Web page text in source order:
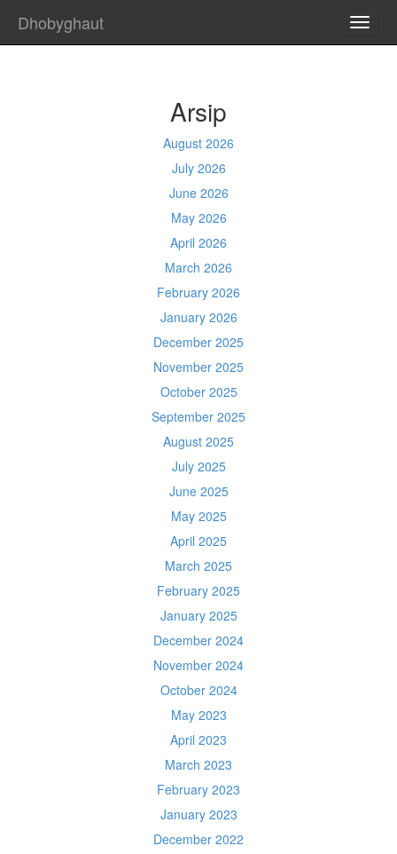
Dhobyghaut
Arsip
August 2026
July 2026
June 2026
May 2026
April 2026
March 2026
February 2026
January 2026
December 2025
November 2025
October 2025
September 2025
August 2025
July 2025
June 2025
May 2025
April 2025
March 2025
February 2025
January 2025
December 2024
November 2024
October 2024
May 2023
April 2023
March 2023
February 2023
January 2023
December 2022